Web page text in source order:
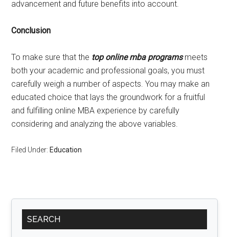
advancement and future benefits into account.
Conclusion
To make sure that the top online mba programsmeets
both your academic and professional goals, you must
carefully weigh a number of aspects. You may make an
educated choice that lays the groundwork for a fruitful
and fulfilling online MBA experience by carefully
considering and analyzing the above variables.
Filed Under: Education
Primary
Sidebar
SEARCH